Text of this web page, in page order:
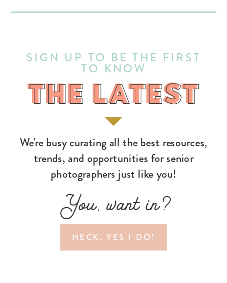
HECK, YES I DO!
You, want in?
We're busy curating all the best resources,
trends, and opportunities for senior
photographers just like you!
THE LATEST
SIGN UP TO BE THE FIRST
TO KNOW
THE LATEST